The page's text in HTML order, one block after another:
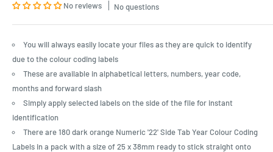
No reviews No questions
You will always easily locate your files as they are quick to identify
due to the colour coding labels
These are available in alphabetical letters, numbers, year code,
months and forward slash
Simply apply selected labels on the side of the file for instant
identification
There are 180 dark orange Numeric '22' Side Tab Year Colour Coding
Labels in a pack with a size of 25 x 38mm ready to stick straight onto